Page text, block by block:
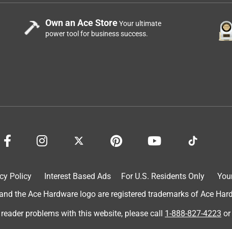
Own an Ace StoreYour ultimate
power tool for business success.
Policy Interest Based Ads For U.S. Residents Only
the Ace Hardware logo are registered trademarks of Ace
reader problems with this website, please call 1-888-827-4223 or